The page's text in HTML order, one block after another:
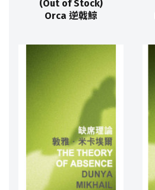
(Out of Stock)
Orca 逆戟鯨